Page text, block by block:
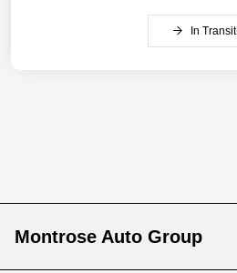
In Transit
Montrose Auto Group